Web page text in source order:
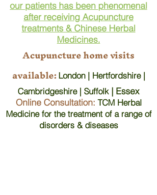
our patients has been phenomenal
after receiving Acupuncture
treatments & Chinese Herbal
Medicines.
Acupuncture home visits
available: London | Hertfordshire |
Cambridgeshire | Suffolk | Essex
Online Consultation: TCM Herbal
Medicine for the treatment of a range of
disorders & diseases